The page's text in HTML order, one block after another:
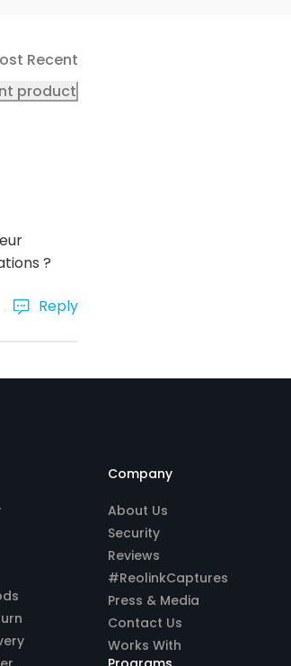
Recent
product
?
Reply
Company
About Us
Security
Reviews
#ReolinkCaptures
Press & Media
Contact Us
Works With